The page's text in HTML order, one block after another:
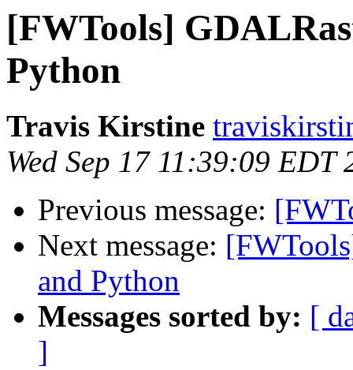
[FWTools]
Python
Travis Kirstine
Wed Sep 17 11:39:09 EDT
Previous message:
Next message:
and Python
Messages sorted by: [
]